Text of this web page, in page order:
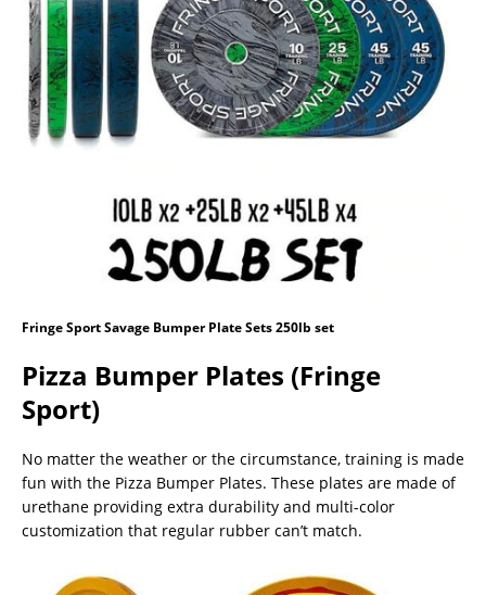
Fringe Sport Savage Bumper Plate Sets 250lb set
Pizza Bumper Plates (Fringe
Sport)
No matter the weather or the circumstance, training is made
fun with the Pizza Bumper Plates. These plates are made of
urethane providing extra durability and multi-color
customization that regular rubber can’t match.